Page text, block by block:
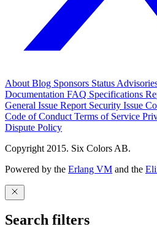
About Blog Sponsors Status
Documentation FAQ Specifications
General Issue Report Security Issue
Code of Conduct Terms of Service
Dispute Policy
Copyright 2015. Six Colors AB.
Powered by the Erlang VM and the
Search filters